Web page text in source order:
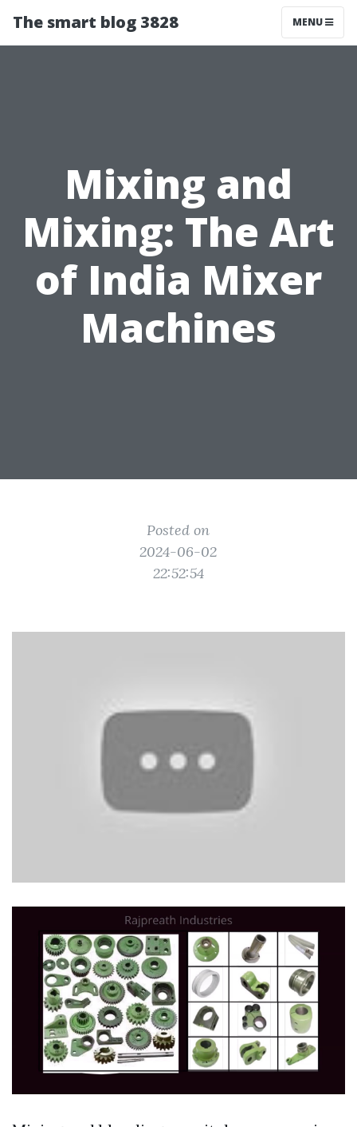
The smart blog 3828 MENU
Mixing and
Mixing: The Art
of India Mixer
Machines
Posted on
2024-06-02
22:52:54